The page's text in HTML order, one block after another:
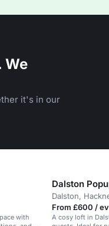
We
it's in our
with
Dalston
Dalston,
From £600 /
A cosy loft in